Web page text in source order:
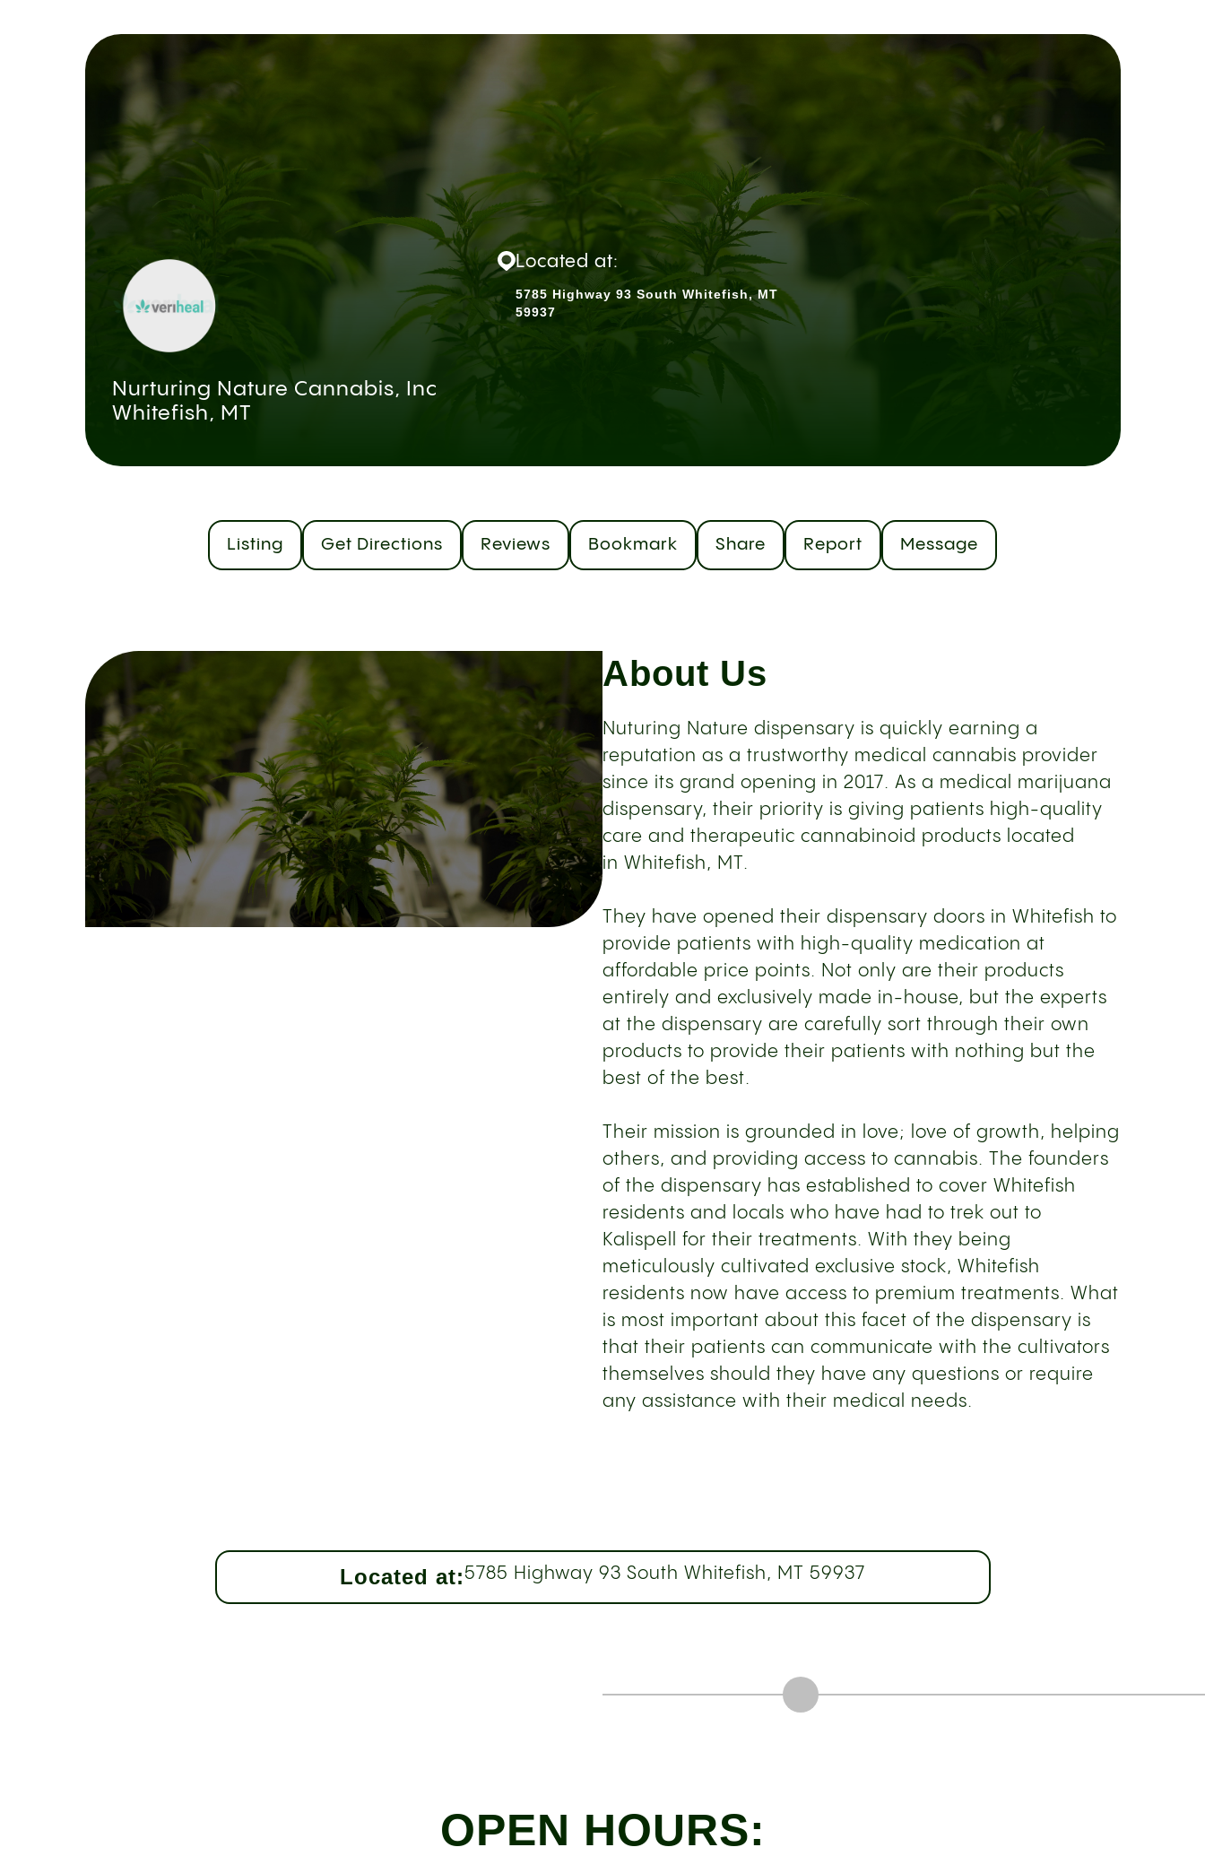
Nurturing Nature Cannabis, Inc
Whitefish, MT
Located at:
5785 Highway 93 South Whitefish, MT
59937
Listing Get Directions Reviews Bookmark Share Report Message
About Us
Nuturing Nature dispensary is quickly earning a
reputation as a trustworthy medical cannabis provider
since its grand opening in 2017. As a medical marijuana
dispensary, their priority is giving patients high-quality
care and therapeutic cannabinoid products located
in Whitefish, MT.
They have opened their dispensary doors in Whitefish to
provide patients with high-quality medication at
affordable price points. Not only are their products
entirely and exclusively made in-house, but the experts
at the dispensary are carefully sort through their own
products to provide their patients with nothing but the
best of the best.
Their mission is grounded in love; love of growth, helping
others, and providing access to cannabis. The founders
of the dispensary has established to cover Whitefish
residents and locals who have had to trek out to
Kalispell for their treatments. With they being
meticulously cultivated exclusive stock, Whitefish
residents now have access to premium treatments. What
is most important about this facet of the dispensary is
that their patients can communicate with the cultivators
themselves should they have any questions or require
any assistance with their medical needs.
Located at:5785 Highway 93 South Whitefish, MT 59937
OPEN HOURS: